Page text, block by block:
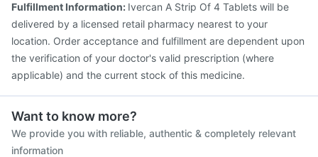
Fulfillment Information: Ivercan A Strip Of 4 Tablets will be
delivered by a licensed retail pharmacy nearest to your
location. Order acceptance and fulfillment are dependent upon
the verification of your doctor's valid prescription (where
applicable) and the current stock of this medicine.
Want to know more?
We provide you with reliable, authentic & completely relevant
information